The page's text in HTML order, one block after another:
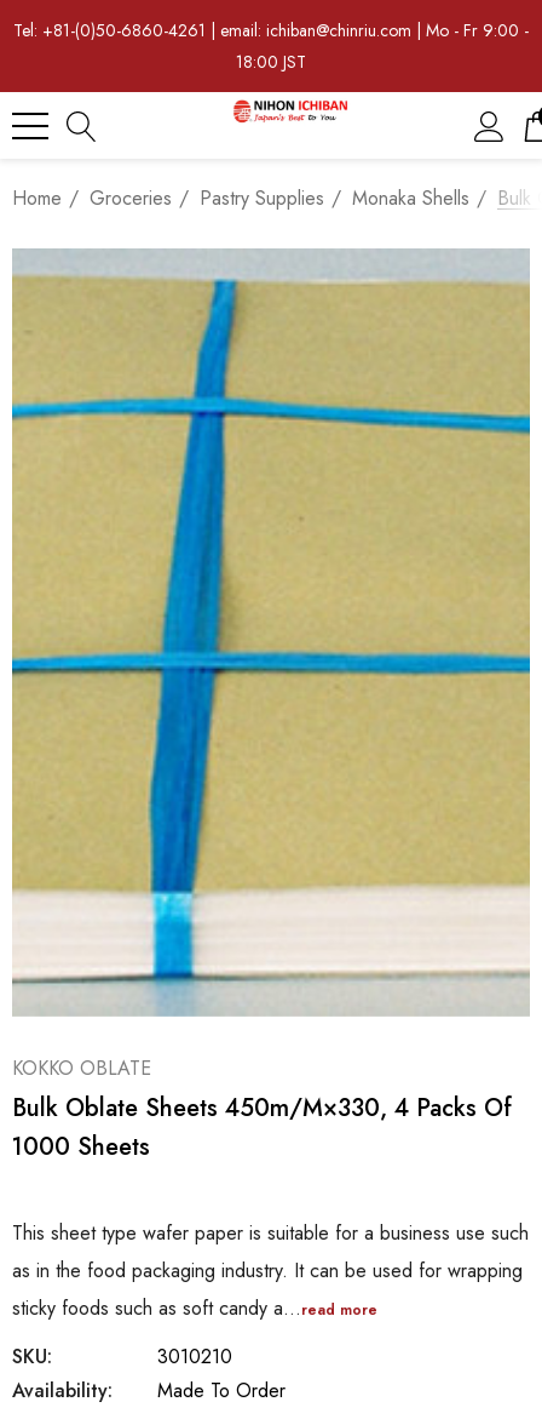
Tel: +81-(0)50-6860-4261 | email: ichiban@chinriu.com | Mo - Fr 9:00 -
18:00 JST
Home Groceries Pastry Supplies Monaka Shells
KOKKO OBLATE
Bulk Oblate Sheets 450m/m×330, 4 Packs Of
1000 Sheets
This sheet type wafer paper is suitable for a business use such
as in the food packaging industry. It can be used for wrapping
sticky foods such as soft candy a…read more
SKU:
3010210
Availability:
Made To Order